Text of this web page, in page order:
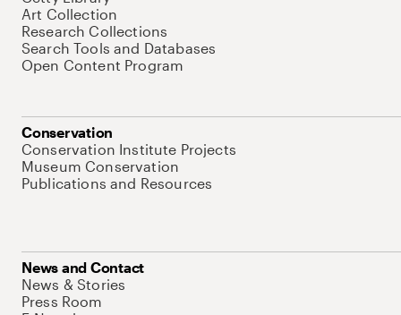
Art Collection
Research Collections
Search Tools and Databases
Open Content Program
Conservation
Conservation Institute Projects
Museum Conservation
Publications and Resources
News and Contact
News & Stories
Press Room